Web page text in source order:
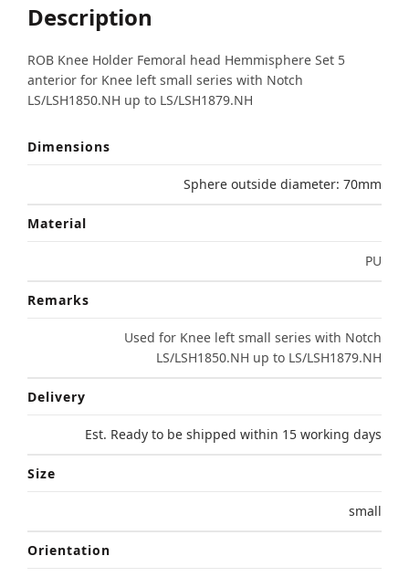
Description
ROB Knee Holder Femoral head Hemmisphere Set 5
anterior for Knee left small series with Notch
LS/LSH1850.NH up to LS/LSH1879.NH
Dimensions
Sphere outside diameter: 70mm
Material
PU
Remarks
Used for Knee left small series with Notch
LS/LSH1850.NH up to LS/LSH1879.NH
Delivery
Est. Ready to be shipped within 15 working days
Size
small
Orientation